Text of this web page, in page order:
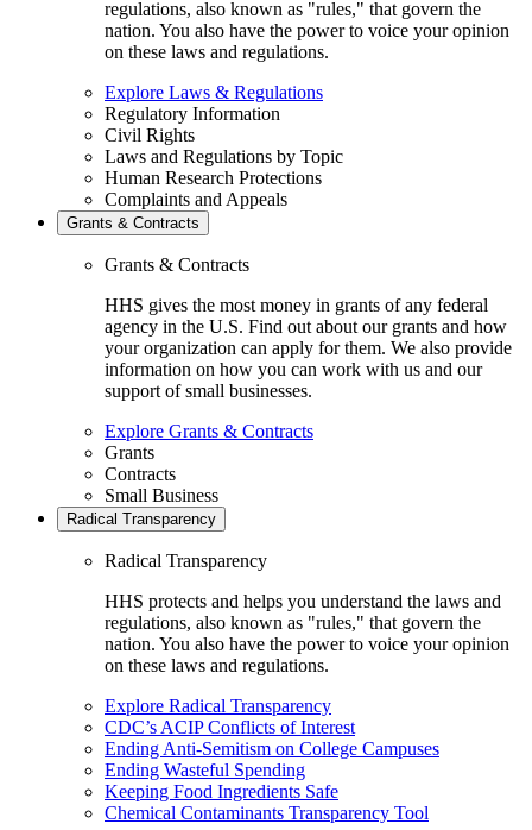
regulations, also known as "rules," that govern the
nation. You also have the power to voice your opinion
on these laws and regulations.
Explore Laws & Regulations
Regulatory Information
Civil Rights
Laws and Regulations by Topic
Human Research Protections
Complaints and Appeals
Grants & Contracts
Grants & Contracts
HHS gives the most money in grants of any federal
agency in the U.S. Find out about our grants and how
your organization can apply for them. We also provide
information on how you can work with us and our
support of small businesses.
Explore Grants & Contracts
Grants
Contracts
Small Business
Radical Transparency
Radical Transparency
HHS protects and helps you understand the laws and
regulations, also known as "rules," that govern the
nation. You also have the power to voice your opinion
on these laws and regulations.
Explore Radical Transparency
CDC’s ACIP Conflicts of Interest
Ending Anti-Semitism on College Campuses
Ending Wasteful Spending
Keeping Food Ingredients Safe
Chemical Contaminants Transparency Tool